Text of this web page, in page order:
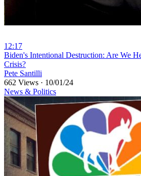
12:17
⁣Biden's Intentional Destruction: Are We
Crisis?
Pete Santilli
662 Views · 10/01/24
News & Politics